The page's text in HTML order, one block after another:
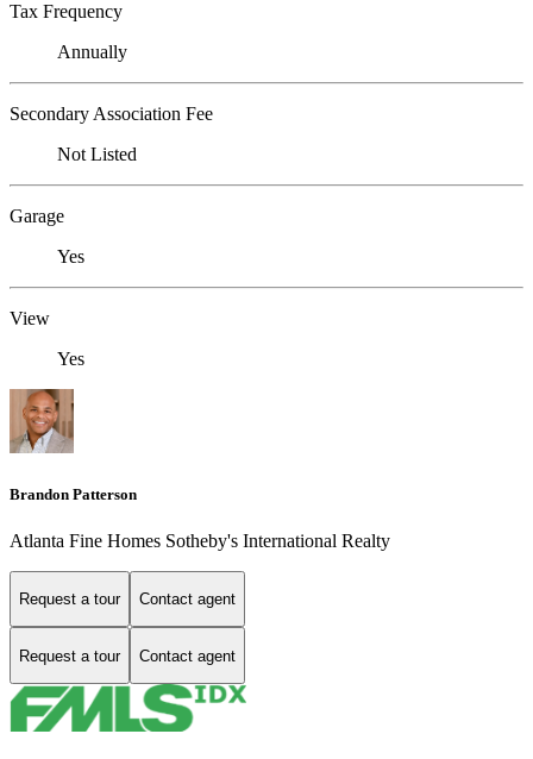
Tax Frequency
Annually
Secondary Association Fee
Not Listed
Garage
Yes
View
Yes
Brandon Patterson
Atlanta Fine Homes Sotheby's International Realty
Request a tour Contact agent
Request a tour Contact agent